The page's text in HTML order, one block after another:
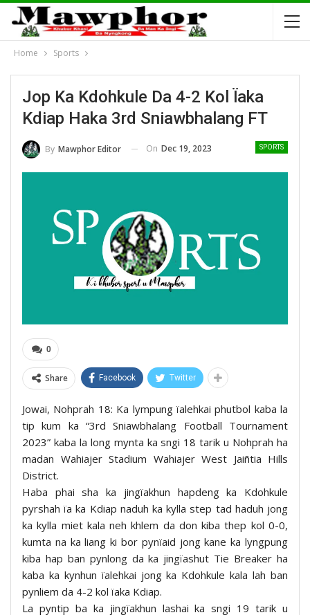
Home Sports
Jop Ka Kdohkule Da 4-2 Kol Ïaka
Kdiap Haka 3rd Sniawbhalang FT
SPORTS
By Mawphor Editor On Dec 19, 2023
0
Share Facebook Twitter
Jowai, Nohprah 18: Ka lympung ïalehkai phutbol kaba la
tip kum ka “3rd Sniawbhalang Football Tournament
2023” kaba la long mynta ka sngi 18 tarik u Nohprah ha
madan Wahiajer Stadium Wahiajer West Jaiñtia Hills
District.
Haba phai sha ka jingïakhun hapdeng ka Kdohkule
pyrshah ïa ka Kdiap naduh ka kylla step tad haduh jong
ka kylla miet kala neh khlem da don kiba thep kol 0-0,
kumta na ka liang ki bor pynïaid jong kane ka lyngpung
kiba hap ban pynlong da ka jingïashut Tie Breaker ha
kaba ka kynhun ïalehkai jong ka Kdohkule kala lah ban
pynliem da 4-2 kol ïaka Kdiap.
La pyntip ba ka jingïakhun lashai ka sngi 19 tarik u